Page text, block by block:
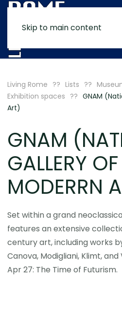
Skip to main content
Living Rome Lists
Exhibition spaces
GNAM
Art)
GNAM
GALLERY OF
MODERRN
Set within a grand
features an extensive
century art, including works
Canova, Modigliani, Klimt,
Apr 27: The Time of Futurism.